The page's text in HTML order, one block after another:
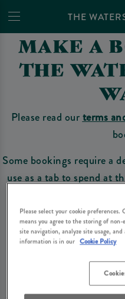
THE
MAKE A
THE
Please read ourterms
Some bookings require a
use as a tab to spend at
Make
terms and conditions
require a deposit, this deposit
Please select your cookie
means you agree to the storing of
site navigation, analyze site usage,
information is in our Cookie Policy